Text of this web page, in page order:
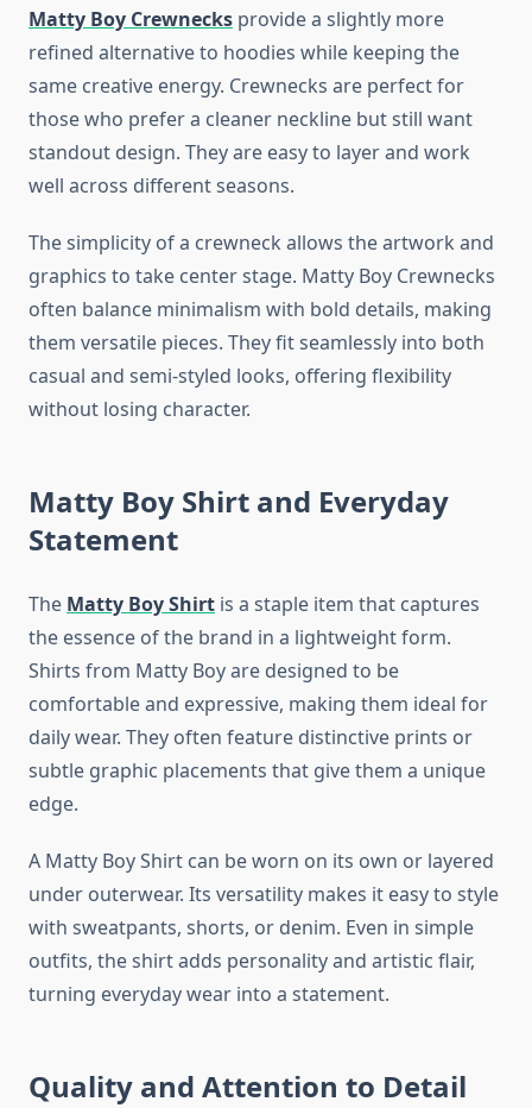
Matty Boy Crewnecks provide a slightly more
refined alternative to hoodies while keeping the
same creative energy. Crewnecks are perfect for
those who prefer a cleaner neckline but still want
standout design. They are easy to layer and work
well across different seasons.
The simplicity of a crewneck allows the artwork and
graphics to take center stage. Matty Boy Crewnecks
often balance minimalism with bold details, making
them versatile pieces. They fit seamlessly into both
casual and semi-styled looks, offering flexibility
without losing character.
Matty Boy Shirt and Everyday
Statement
The Matty Boy Shirt is a staple item that captures
the essence of the brand in a lightweight form.
Shirts from Matty Boy are designed to be
comfortable and expressive, making them ideal for
daily wear. They often feature distinctive prints or
subtle graphic placements that give them a unique
edge.
A Matty Boy Shirt can be worn on its own or layered
under outerwear. Its versatility makes it easy to style
with sweatpants, shorts, or denim. Even in simple
outfits, the shirt adds personality and artistic flair,
turning everyday wear into a statement.
Quality and Attention to Detail